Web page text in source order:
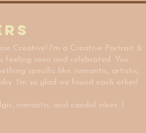
Creative! I'm a Creative Portrait &
feeling seen and celebrated. You
specific like: romantic, artistic,
I'm so glad we found each other!
romantic, and candid vibes. I